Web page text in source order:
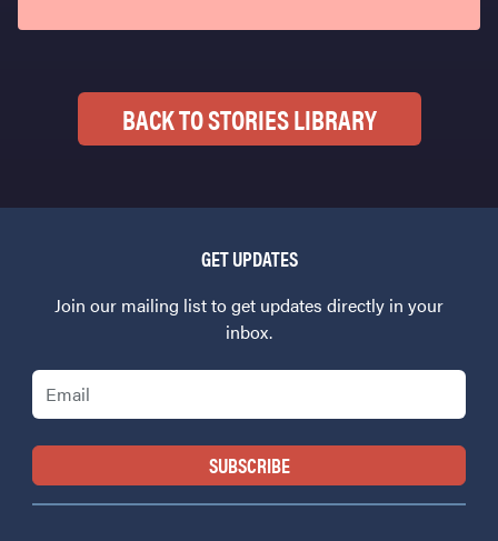
BACK TO STORIES LIBRARY
GET UPDATES
Join our mailing list to get updates directly in your
inbox.
Email